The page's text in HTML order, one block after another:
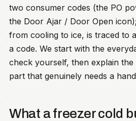
two consumer codes (the PO
the Door Ajar / Door Open
from cooling to ice, is traced to
a code. We start with the
check yourself, then explain
part that genuinely needs a
What a freezer cold